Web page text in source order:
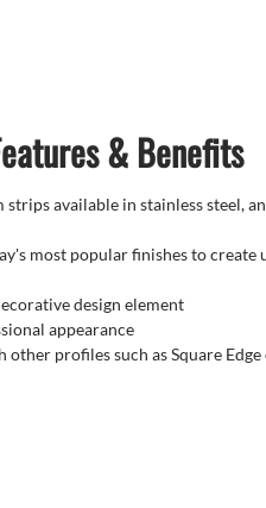
& Benefits
available in stainless steel,
most popular finishes to create
design element
appearance
profiles such as Square Edge